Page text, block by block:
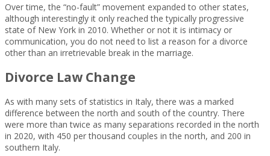
Over time, the “no-fault” movement expanded to other states,
although interestingly it only reached the typically progressive
state of New York in 2010. Whether or not it is intimacy or
communication, you do not need to list a reason for a divorce
other than an irretrievable break in the marriage.
Divorce Law Change
As with many sets of statistics in Italy, there was a marked
difference between the north and south of the country. There
were more than twice as many separations recorded in the north
in 2020, with 450 per thousand couples in the north, and 200 in
southern Italy.